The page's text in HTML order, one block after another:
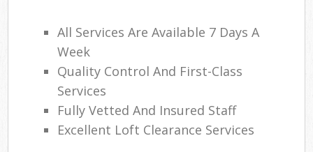
All Services Are Available 7 Days A
Week
Quality Control And First-Class
Services
Fully Vetted And Insured Staff
Excellent Loft Clearance Services